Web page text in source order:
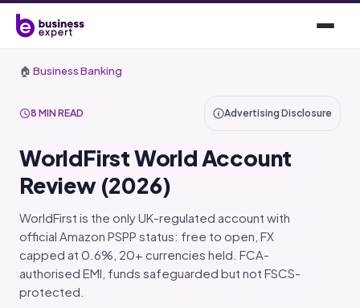
🏠 Business Banking
8 MIN READ Advertising Disclosure
WorldFirst World Account
Review (2026)
WorldFirst is the only UK-regulated account with
official Amazon PSPP status: free to open, FX
capped at 0.6%, 20+ currencies held. FCA-
authorised EMI, funds safeguarded but not FSCS-
protected.